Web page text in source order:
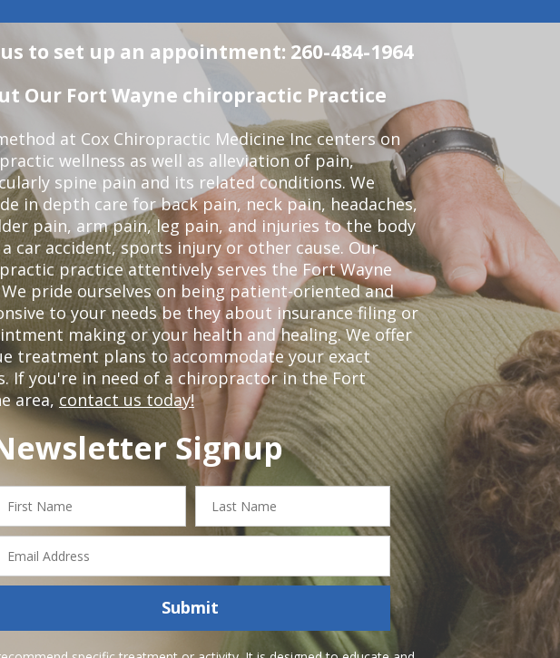
to set up an appointment: 260-484-1964
Our Fort Wayne chiropractic Practice
at Cox Chiropractic Medicine Inc centers on
wellness as well as alleviation of pain,
spine pain and its related conditions. We
in depth care for back pain, neck pain, headaches,
pain, arm pain, leg pain, and injuries to the body
car accident, sports injury or other cause. Our
practice attentively serves the Fort Wayne
We pride ourselves on being patient-oriented and
to your needs be they about insurance filing or
making or your health and healing. We offer
treatment plans to accommodate your exact
If you're in need of a chiropractor in the Fort
area, contact us today!
Signup
Name
Last
Name
Address
Submit